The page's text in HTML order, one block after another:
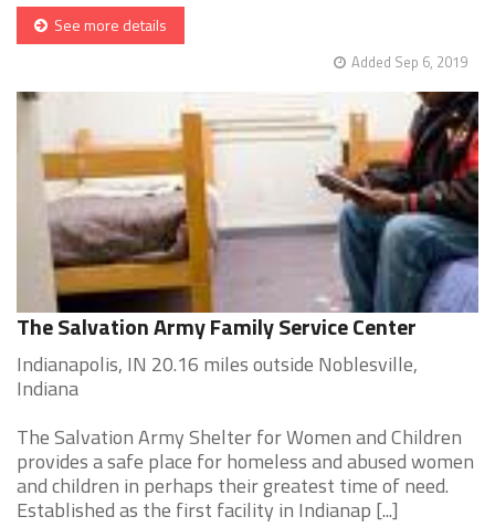
See more details
Added Sep 6, 2019
The Salvation Army Family Service Center
Indianapolis, IN 20.16 miles outside Noblesville,
Indiana
The Salvation Army Shelter for Women and Children
provides a safe place for homeless and abused women
and children in perhaps their greatest time of need.
Established as the first facility in Indianap [...]